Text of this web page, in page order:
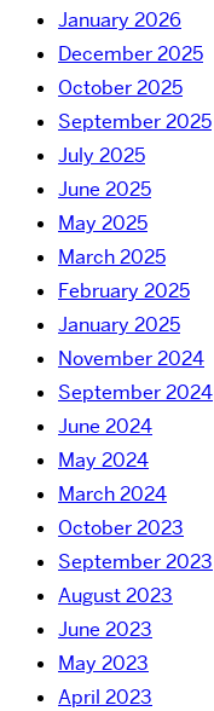
January 2026
December 2025
October 2025
September 2025
July 2025
June 2025
May 2025
March 2025
February 2025
January 2025
November 2024
September 2024
June 2024
May 2024
March 2024
October 2023
September 2023
August 2023
June 2023
May 2023
April 2023